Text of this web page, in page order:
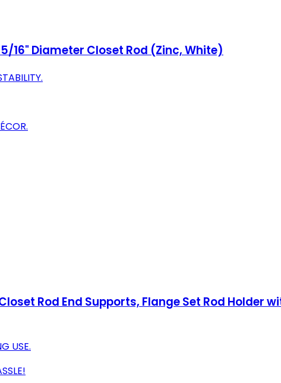
16" Diameter Closet Rod (Zinc, White)
Rod End Supports, Flange Set Rod Holder
USE.